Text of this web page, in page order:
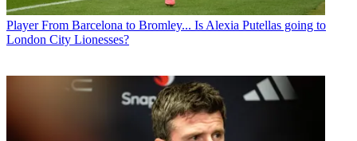
Player From Barcelona to Bromley... Is Alexia Putellas going to
London City Lionesses?